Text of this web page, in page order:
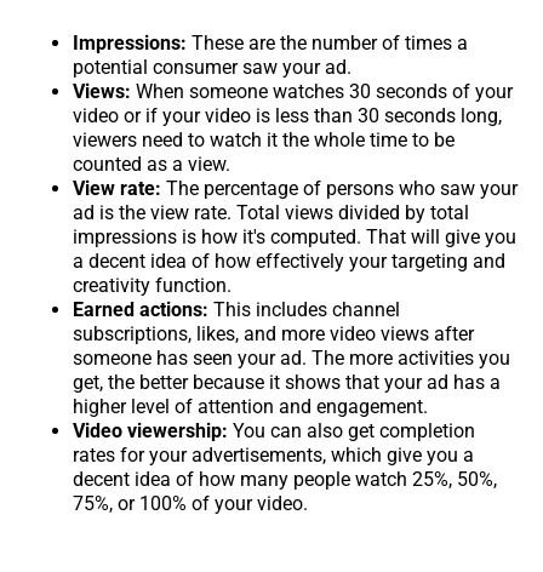
Impressions: These are the number of times a
potential consumer saw your ad.
Views: When someone watches 30 seconds of your
video or if your video is less than 30 seconds long,
viewers need to watch it the whole time to be
counted as a view.
View rate: The percentage of persons who saw your
ad is the view rate. Total views divided by total
impressions is how it's computed. That will give you
a decent idea of how effectively your targeting and
creativity function.
Earned actions: This includes channel
subscriptions, likes, and more video views after
someone has seen your ad. The more activities you
get, the better because it shows that your ad has a
higher level of attention and engagement.
Video viewership: You can also get completion
rates for your advertisements, which give you a
decent idea of how many people watch 25%, 50%,
75%, or 100% of your video.